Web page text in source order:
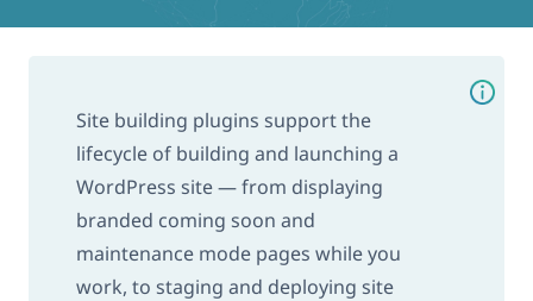
Site building plugins support the
lifecycle of building and launching a
WordPress site — from displaying
branded coming soon and
maintenance mode pages while you
work, to staging and deploying site